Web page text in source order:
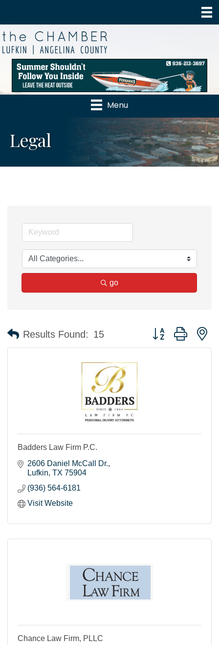
Menu
Legal
go
Results Found: 15 Button group with
Badders Law Firm P.C.
2606 Daniel McCall Dr.
Lufkin TX 75904
(936) 564-6181
Visit Website
Chance Law Firm, PLLC